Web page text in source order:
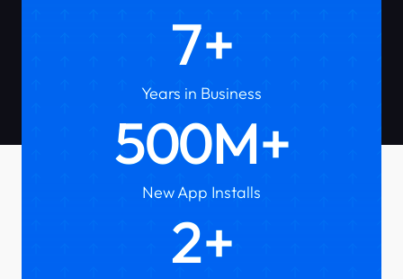
7
Years in Business
500
New App Installs
2